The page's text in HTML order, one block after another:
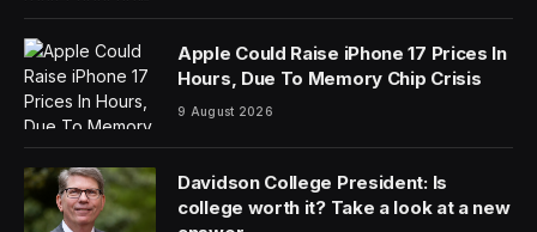
A future Apple Watch could get a new life-saving
feature, and one completely unrelated to the heart
disorder headlines you may have seen in the past.
Apple has filed a patent detailing ways to detect if a
person may be drowning, as spotted by Wareable.